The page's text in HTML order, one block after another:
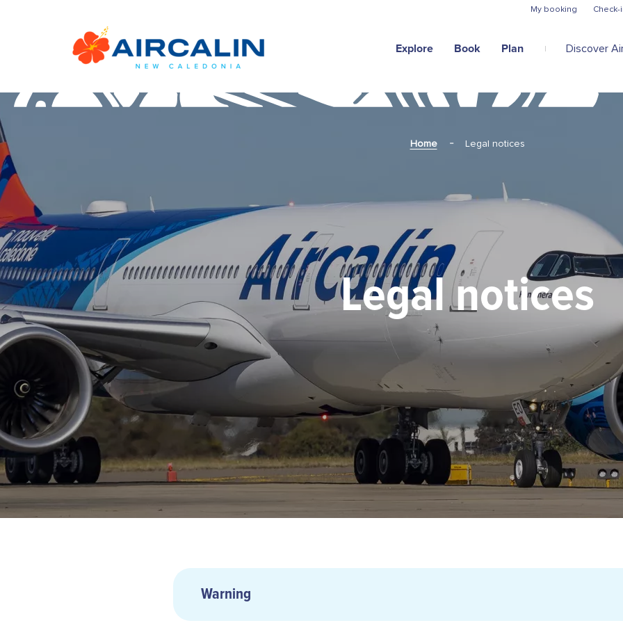
Skip to main content
My booking Check-
Explore Book Plan Discover
Home Legal notices
Legal notices
Warning